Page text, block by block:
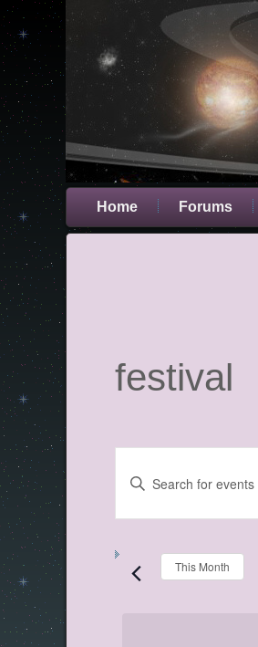
Home Forums
festival
Search
Navigation
Enter
Keyword.
for
by
Keyword.
This Month